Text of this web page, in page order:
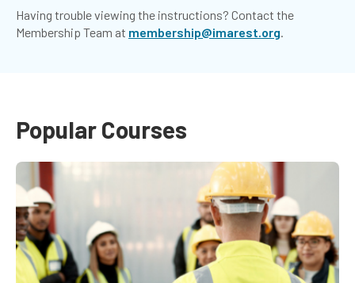
Having trouble viewing the instructions? Contact the
Membership Team at membership@imarest.org
Popular Courses